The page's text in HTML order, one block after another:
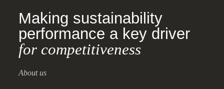
Making sustainability
performance a key driver
for competitiveness
About us